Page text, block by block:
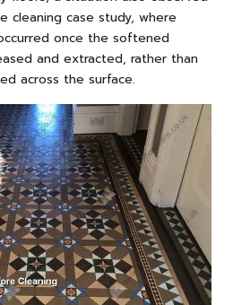
cleaning case study, where
once the softened
and extracted, rather than
across the surface.